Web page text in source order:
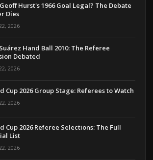
Hurst's 1966 Goal Legal? The Debate
Dies
2026
Hand Ball 2010: The Referee
Debated
2026
Cup 2026 Group Stage: Referees to Watch
2026
Cup 2026 Referee Selections: The Full
List
2026